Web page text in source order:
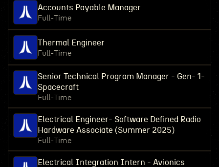
Accounts Payable Manager
Full-Time
Thermal Engineer
Full-Time
Senior Technical Program Manager - Gen- 1-
Spacecraft
Full-Time
Electrical Engineer- Software Defined Radio
Hardware Associate (Summer 2025)
Full-Time
Electrical Integration Intern - Avionics